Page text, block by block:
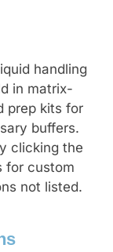
handling
in matrix-
prep kits for
buffers.
clicking the
for custom
not listed.